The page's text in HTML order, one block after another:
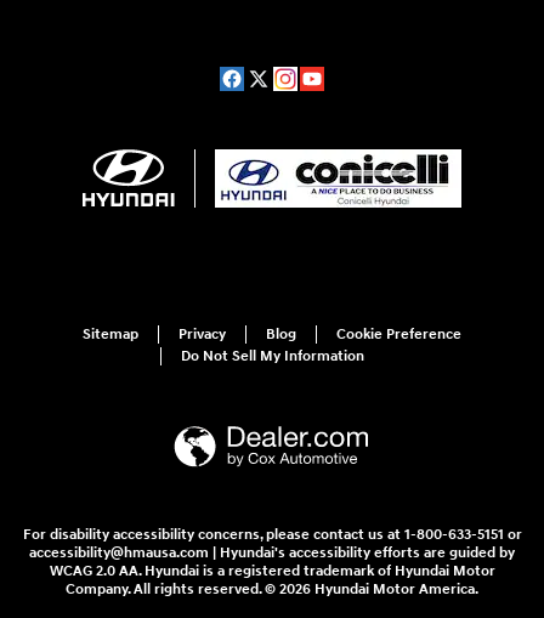
Sitemap Privacy Blog
Cookie Preference
Do Not Sell My Information
For disability accessibility concerns, please contact us at 1-800-633-5151 or
accessibility@hmausa.com | Hyundai's accessibility efforts are guided by
WCAG 2.0 AA. Hyundai is a registered trademark of Hyundai Motor
Company. All rights reserved. © 2026 Hyundai Motor America.